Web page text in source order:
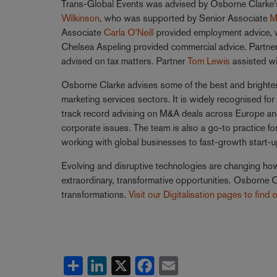
Trans-Global Events was advised by Osborne
Wilkinson, who was supported by Senior Associate
Associate Carla O'Neill provided employment
Chelsea Aspeling provided commercial advice.
advised on tax matters. PartnerTom Lewis assisted
Osborne Clarke advises some of the best and
marketing services sectors. It is widely recognised
track record advising on M&A deals across Europe
corporate issues. The team is also a go-to practice
working with global businesses to fast-growth start-
Evolving and disruptive technologies are changing
extraordinary, transformative opportunities. Osborne
transformations.Visit our Digitalisation pages to find
ShareLinkedIn
X Facebook